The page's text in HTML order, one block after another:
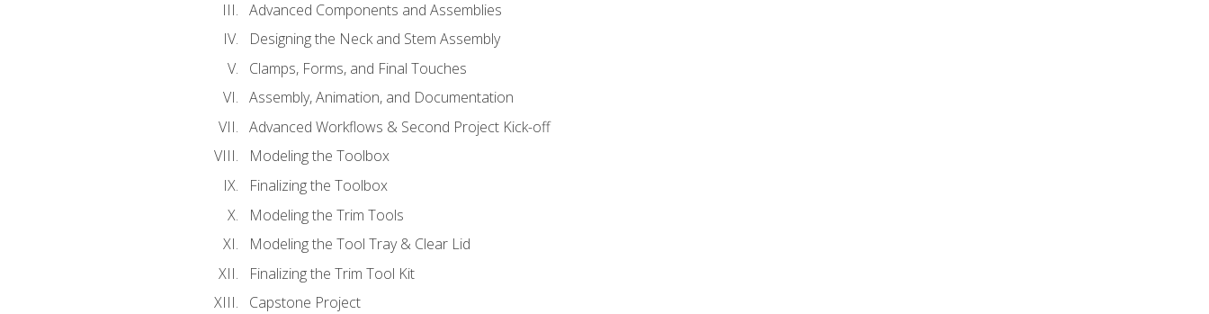
Advanced Components and Assemblies
Designing the Neck and Stem Assembly
Clamps, Forms, and Final Touches
Assembly, Animation, and Documentation
Advanced Workflows & Second Project Kick-off
Modeling the Toolbox
Finalizing the Toolbox
Modeling the Trim Tools
Modeling the Tool Tray & Clear Lid
Finalizing the Trim Tool Kit
Capstone Project